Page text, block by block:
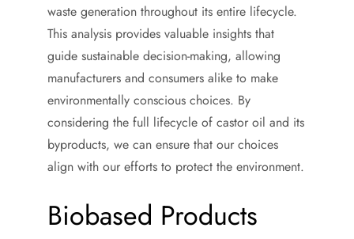
waste generation throughout its entire lifecycle.
This analysis provides valuable insights that
guide sustainable decision-making, allowing
manufacturers and consumers alike to make
environmentally conscious choices. By
considering the full lifecycle of castor oil and its
byproducts, we can ensure that our choices
align with our efforts to protect the environment.
Biobased Products